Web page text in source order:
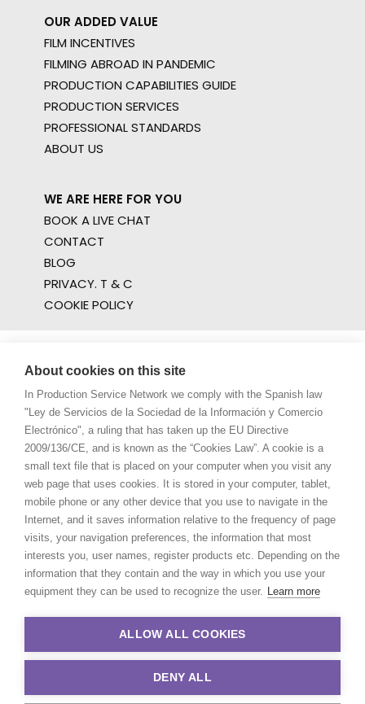
OUR ADDED VALUE
FILM INCENTIVES
FILMING ABROAD IN PANDEMIC
PRODUCTION CAPABILITIES GUIDE
PRODUCTION SERVICES
PROFESSIONAL STANDARDS
ABOUT US
WE ARE HERE FOR YOU
BOOK A LIVE CHAT
CONTACT
BLOG
PRIVACY. T & C
COOKIE POLICY
About cookies on this site
In Production Service Network we comply with the Spanish law
"Ley de Servicios de la Sociedad de la Información y Comercio
Electrónico", a ruling that has taken up the EU Directive
2009/136/CE, and is known as the “Cookies Law”. A cookie is a
small text file that is placed on your computer when you visit any
web page that uses cookies. It is stored in your computer, tablet,
mobile phone or any other device that you use to navigate in the
Internet, and it saves information relative to the frequency of page
visits, your navigation preferences, the information that most
interests you, user names, register products etc. Depending on the
information that they contain and the way in which you use your
equipment they can be used to recognize the user. Learn more
ALLOW ALL COOKIES
DENY ALL